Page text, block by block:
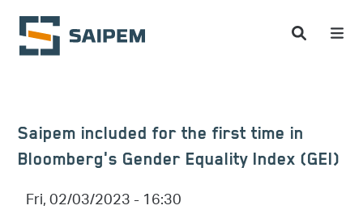
Skip to main content
Saipem included for the first time in
Bloomberg's Gender Equality Index (GEI)
Fri, 02/03/2023 - 16:30